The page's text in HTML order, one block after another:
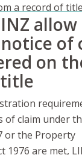
a record of title
of
on
of claim under
or the Property
1976 are met,